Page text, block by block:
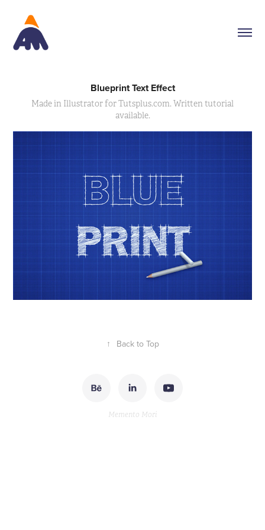
Blueprint Text Effect
Made in Illustrator for Tutsplus.com. Written tutorial
available.
↑ Back to Top
Memento Mori